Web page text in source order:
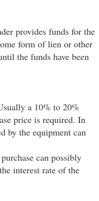
provides funds for the
form of lien or other
the funds have been
a 10% to 20%
price is required. In
by the equipment can
can possibly
interest rate of the